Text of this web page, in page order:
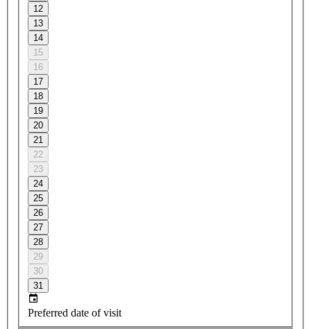
12
13
14
15
16
17
18
19
20
21
22
23
24
25
26
27
28
29
30
31
Preferred date of visit